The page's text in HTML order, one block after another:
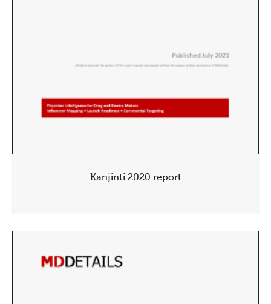
Kanjinti 2020 report